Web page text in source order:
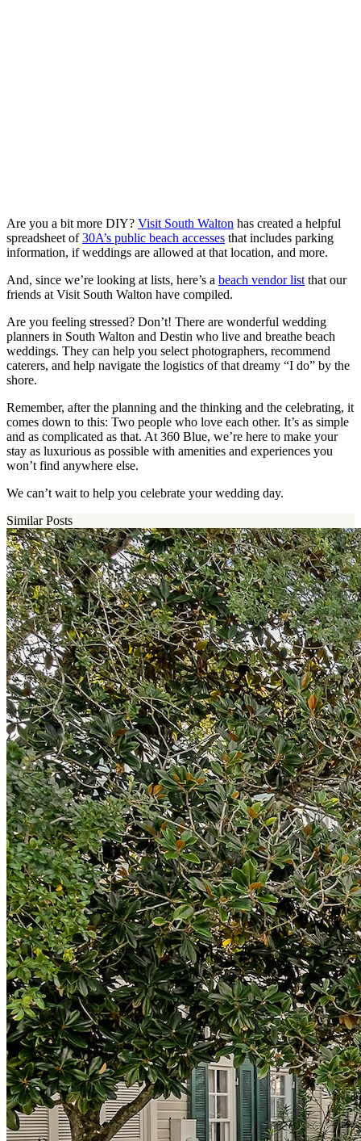
Are you a bit more DIY? Visit South Walton has created a helpful
spreadsheet of30A’s public beach accesses that includes parking
information, if weddings are allowed at that location, and more.
And, since we’re looking at lists, here’s a beach vendor list that our
friends at Visit South Walton have compiled.
Are you feeling stressed? Don’t! There are wonderful wedding
planners in South Walton and Destin who live and breathe beach
weddings. They can help you select photographers, recommend
caterers, and help navigate the logistics of that dreamy “I do” by the
shore.
Remember, after the planning and the thinking and the celebrating, it
comes down to this: Two people who love each other. It’s as simple
and as complicated as that. At 360 Blue, we’re here to make your
stay as luxurious as possible with amenities and experiences you
won’t find anywhere else.
We can’t wait to help you celebrate your wedding day.
Similar Posts